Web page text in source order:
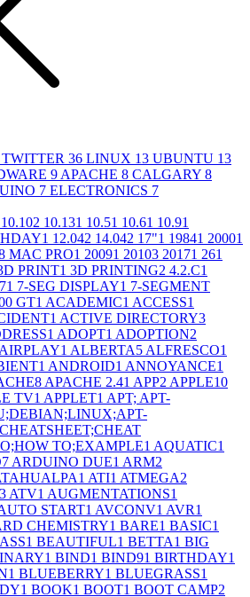
TWITTER 36 LINUX 13 UBUNTU 13
9 APACHE 8 CALGARY 8
7 ELECTRONICS 7
10.102 10.131 10.51 10.61 10.91
1 12.042 14.042 17"1 19841 20001
MAC PRO1 20091 20103 20171 261
PRINT1 3D PRINTING2 4.2.C1
71 7-SEG DISPLAY1 7-SEGMENT
GT1 ACADEMIC1 ACCESS1
1 ACTIVE DIRECTORY3
1 ADOPT1 ADOPTION2
AIRPLAY1 ALBERTA5 ALFRESCO1
1 ANDROID1 ANNOYANCE1
8 APACHE 2.41 APP2 APPLE10
TV1 APPLET1 APT; APT-
TO;EXAMPLE1 AQUATIC1
7 ARDUINO DUE1 ARM2
1 ATI1 ATMEGA2
3 ATV1 AUGMENTATIONS1
START1 AVCONV1 AVR1
CHEMISTRY1 BARE1 BASIC1
1 BEAUTIFUL1 BETTA1 BIG
1 BIND1 BIND91 BIRTHDAY1
1 BLUEBERRY1 BLUEGRASS1
1 BOOK1 BOOT1 BOOT CAMP2